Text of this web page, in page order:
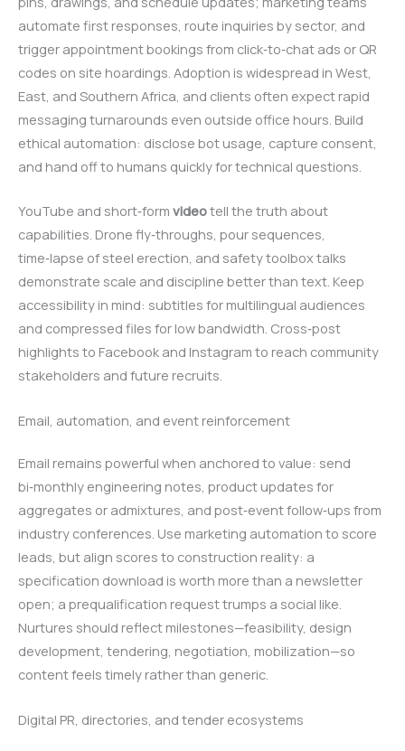
automate first responses, route inquiries by sector, and
trigger appointment bookings from click‑to‑chat ads or QR
codes on site hoardings. Adoption is widespread in West,
East, and Southern Africa, and clients often expect rapid
messaging turnarounds even outside office hours. Build
ethical automation: disclose bot usage, capture consent,
and hand off to humans quickly for technical questions.
YouTube and short‑form videotell the truth about
capabilities. Drone fly‑throughs, pour sequences,
time‑lapse of steel erection, and safety toolbox talks
demonstrate scale and discipline better than text. Keep
accessibility in mind: subtitles for multilingual audiences
and compressed files for low bandwidth. Cross‑post
highlights to Facebook and Instagram to reach community
stakeholders and future recruits.
Email, automation, and event reinforcement
Email remains powerful when anchored to value: send
bi‑monthly engineering notes, product updates for
aggregates or admixtures, and post‑event follow‑ups from
industry conferences. Use marketing automation to score
leads, but align scores to construction reality: a
specification download is worth more than a newsletter
open; a prequalification request trumps a social like.
Nurtures should reflect milestones—feasibility, design
development, tendering, negotiation, mobilization—so
content feels timely rather than generic.
Digital PR, directories, and tender ecosystems